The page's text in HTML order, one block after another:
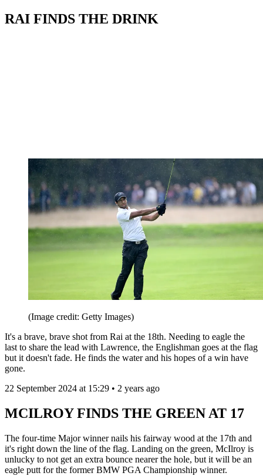
RAI FINDS THE DRINK
(Image credit: Getty Images)
It's a brave, brave shot from Rai at the 18th. Needing to eagle the
last to share the lead with Lawrence, the Englishman goes at the flag
but it doesn't fade. He finds the water and his hopes of a win have
gone.
22 September 2024 at 15:29 • 2 years ago
MCILROY FINDS THE GREEN AT 17
The four-time Major winner nails his fairway wood at the 17th and
it's right down the line of the flag. Landing on the green, McIlroy is
unlucky to not get an extra bounce nearer the hole, but it will be an
eagle putt for the former BMW PGA Championship winner.